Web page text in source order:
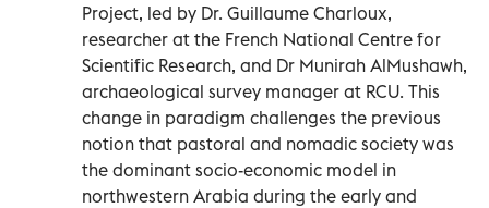
Project, led by Dr. Guillaume Charloux,
researcher at the French National Centre for
Scientific Research, and Dr Munirah AlMushawh,
archaeological survey manager at RCU. This
change in paradigm challenges the previous
notion that pastoral and nomadic society was
the dominant socio-economic model in
northwestern Arabia during the early and